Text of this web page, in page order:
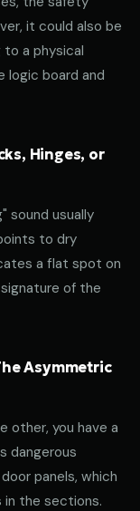
it could also be
a physical
board and
Hinges, or
sound usually
to dry
a flat spot on
of the
Asymmetric
other, you have a
dangerous
panels, which
in the sections.